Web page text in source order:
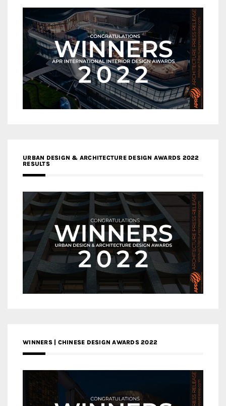
URBAN DESIGN & ARCHITECTURE DESIGN AWARDS 2022
RESULTS
WINNERS | CHINESE DESIGN AWARDS 2022